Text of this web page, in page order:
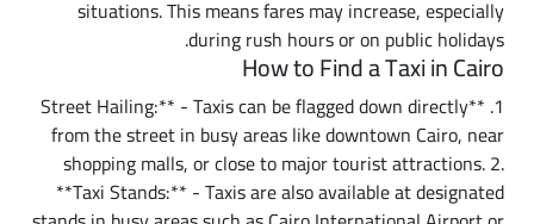
situations. This means fares may increase, especially
during rush hours or on public holidays.
How to Find a Taxi in Cairo
1. **Street Hailing:** - Taxis can be flagged down directly
from the street in busy areas like downtown Cairo, near
shopping malls, or close to major tourist attractions. 2.
**Taxi Stands:** - Taxis are also available at designated